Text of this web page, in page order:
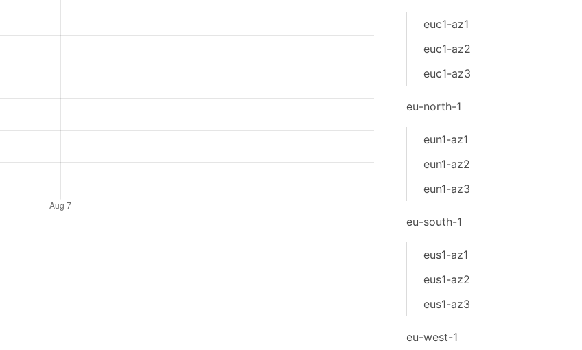
euc1-az1
euc1-az2
euc1-az3
eu-north-1
eun1-az1
eun1-az2
eun1-az3
eu-south-1
eus1-az1
eus1-az2
eus1-az3
eu-west-1